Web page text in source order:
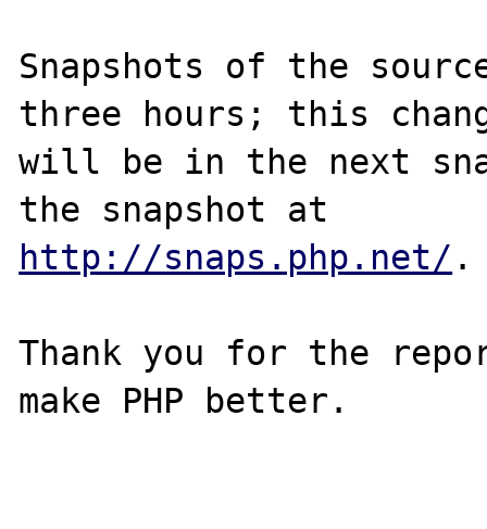
Snapshots of the
three hours; this
will be in the next
http://snaps.php.net/ .
Thank you for the
make PHP better.